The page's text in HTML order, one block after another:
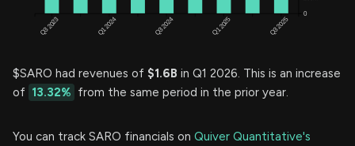
$SARO had revenues of $1.6B in Q1 2026. This is an increase
of 13.32% from the same period in the prior year.
You can track SARO financials on Quiver Quantitative's